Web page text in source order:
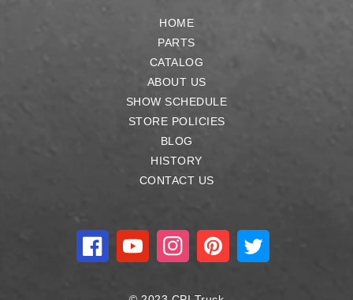
HOME
PARTS
CATALOG
ABOUT US
SHOW SCHEDULE
STORE POLICIES
BLOG
HISTORY
CONTACT US
FacebookYouTubeInstagramPinterestTwitter